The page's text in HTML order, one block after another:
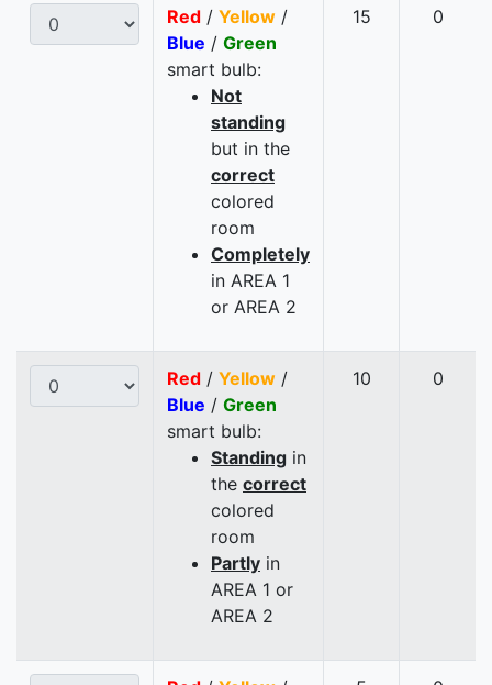
Red / Yellow /
Blue / Green
smart bulb:
Not
standing
but in the
correct
colored
room
Completely
in AREA 1
or AREA 2
15 0
Red / Yellow /
Blue / Green
smart bulb:
Standing in
the correct
colored
room
Partly in
AREA 1 or
AREA 2
10 0